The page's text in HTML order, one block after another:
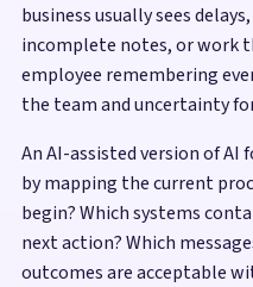
business usually sees
incomplete notes, or work
employee remembering
the team and uncertainty
An AI-assisted version of AI
by mapping the current
begin? Which systems
next action? Which
outcomes are acceptable